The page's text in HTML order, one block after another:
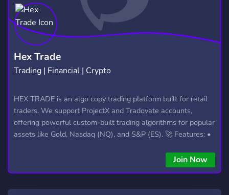
Hex Trade
Trading | Financial | Crypto
HEX TRADE is an algo copy trading platform built for retail
traders. We support ProjectX and Tradovate accounts,
offering powerful custom-built trading algorithms for popular
assets like Gold, Nasdaq (NQ), and S&P (ES). 🚀 Features: •
copying • Futures, Forex, and Crypto strategies • Compatible
with major brokers Whether you're a beginner or
Join Now